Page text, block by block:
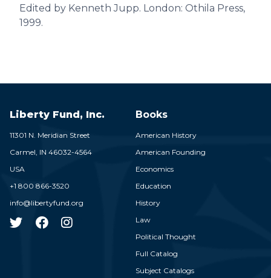
Edited by Kenneth Jupp. London: Othila Press,
1999.
Liberty Fund, Inc.
11301 N. Meridian Street
Carmel, IN 46032-4564
USA
+1 800 866-3520
info@libertyfund.org
Books
American History
American Founding
Economics
Education
History
Law
Political Thought
Full Catalog
Subject Catalogs